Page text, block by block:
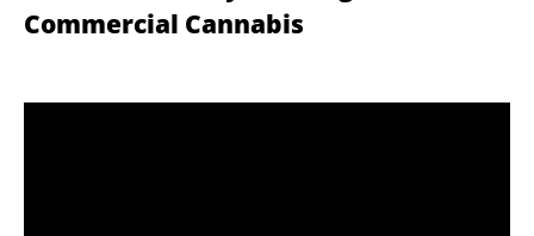
Commercial Cannabis